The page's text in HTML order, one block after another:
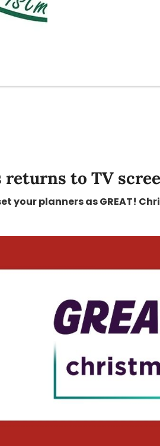
returns to TV
your planners as GREAT!